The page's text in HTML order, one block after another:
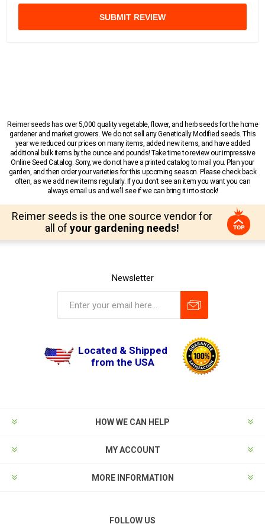
SUBMIT REVIEW
Reimer seeds has over 5,000 quality vegetable, flower, and herb seeds for the home
gardener and market growers. We do not sell any Genetically Modified seeds. This
year we reduced our prices on many items, added new items, and have added
additional bulk items by the ounce and pounds! Take time to review our impressive
Online Seed Catalog. Sorry, we do not have a printed catalog to mail you. Plan your
garden, and then order your varieties for this upcoming season. Please check back
often, as we add new items regularly. If you don’t see an item you want you can
always email us and we’ll see if we can bring it into stock!
Reimer seeds is the one source vendor for
all of your gardening needs!
Newsletter
Located & Shipped
from the USA
HOW WE CAN HELP
MY ACCOUNT
MORE INFORMATION
FOLLOW US